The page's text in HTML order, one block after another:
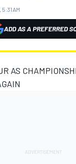
AM
ADD AS A PREFERRED
AS